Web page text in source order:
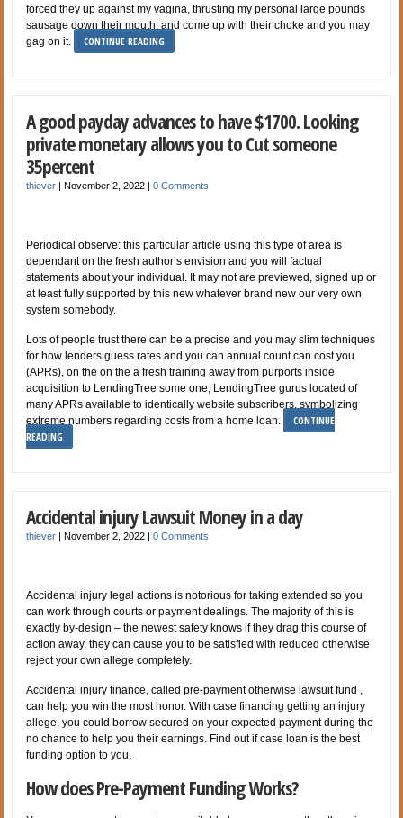
forced they up against my vagina, thrusting my personal large pounds
sausage down their mouth, and come up with their choke and you may
gag on it.
CONTINUE READING
A good payday advances to have $1700. Looking
private monetary allows you to Cut someone
35percent
thiever |November 2, 2022 |0 Comments
Periodical observe: this particular article using this type of area is
dependant on the fresh author’s envision and you will factual
statements about your individual. It may not are previewed, signed up or
at least fully supported by this new whatever brand new our very own
system somebody.
Lots of people trust there can be a precise and you may slim techniques
for how lenders guess rates and you can annual count can cost you
(APRs), on the on the a fresh training away from purports inside
acquisition to LendingTree some one, LendingTree gurus located of
many APRs available to identically website subscribers, symbolizing
extreme numbers regarding costs from a home loan.
CONTINUE
READING
Accidental injury Lawsuit Money in a day
thiever |November 2, 2022 |0 Comments
Accidental injury legal actions is notorious for taking extended so you
can work through courts or payment dealings. The majority of this is
exactly by-design – the newest safety knows if they drag this course of
action away, they can cause you to be satisfied with reduced otherwise
reject your own allege completely.
Accidental injury finance, called pre-payment otherwise lawsuit fund ,
can help you win the most honor. With case financing getting an injury
allege, you could borrow secured on your expected payment during the
no chance to help you their earnings. Find out if case loan is the best
funding option to you.
How does Pre-Payment Funding Works?